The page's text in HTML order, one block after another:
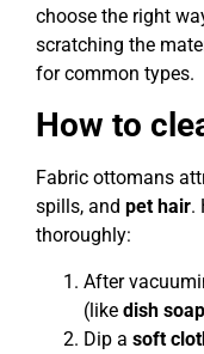
choose the right
scratching the
for common types.
How to
Fabric ottomans
spills, and pet hair.
thoroughly:
After
(like dish soap
Dip a soft